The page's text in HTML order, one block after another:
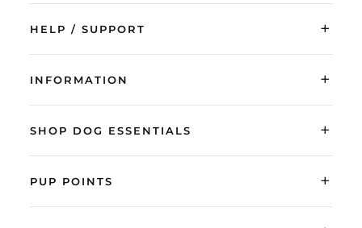
HELP / SUPPORT +
INFORMATION +
SHOP DOG ESSENTIALS +
PUP POINTS +